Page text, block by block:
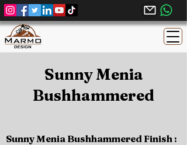
Sunny Menia
Bushhammered
Sunny Menia Bushhammered Finish :